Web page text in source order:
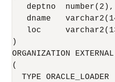
   deptno  number(2),
dname
loc
)
ORGANIZATION EXTERNAL
(
  TYPE ORACLE_LOADER